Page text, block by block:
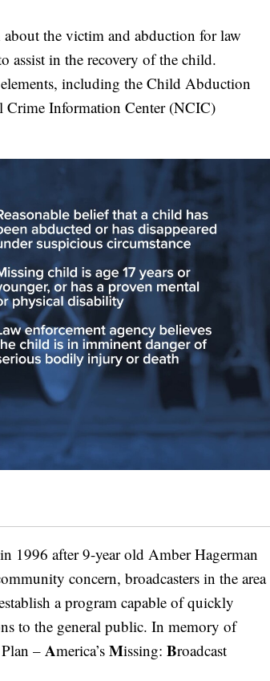
the victim and abduction for law
assist in the recovery of the child.
including the Child Abduction
Crime Information Center (NCIC)
1996 after 9-year old Amber Hagerman
concern, broadcasters in the area
a program capable of quickly
to the general public. In memory of
– America’s Missing: Broadcast